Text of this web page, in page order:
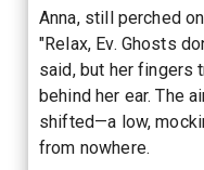
Anna, still perched
"Relax, Ev. Ghosts
said, but her fingers
behind her ear. The
shifted—a low,
from nowhere.